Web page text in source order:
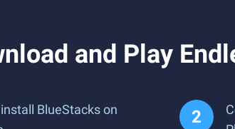
and Play
BlueStacks on